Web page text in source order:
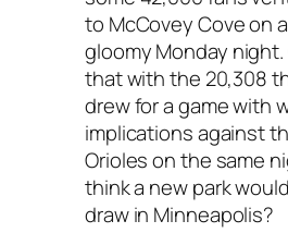
to McCovey Cove on
gloomy Monday
that with the 20,308
drew for a game with
implications against
Orioles on the same
think a new park
draw in Minneapolis?